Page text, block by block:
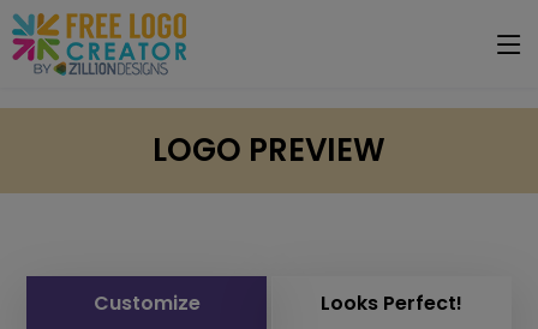
LOGO PREVIEW
Customize Looks Perfect!